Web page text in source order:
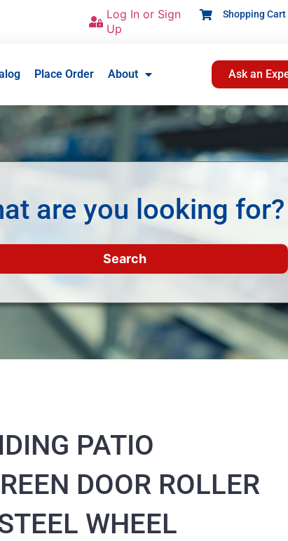
Log In or Sign
Up
Shopping Cart
Place Order About Ask an
are you looking for?
PATIO
DOOR ROLLER
WHEEL